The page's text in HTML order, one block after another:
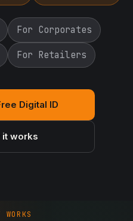
For Corporates
For Retailers
Digital ID
it works